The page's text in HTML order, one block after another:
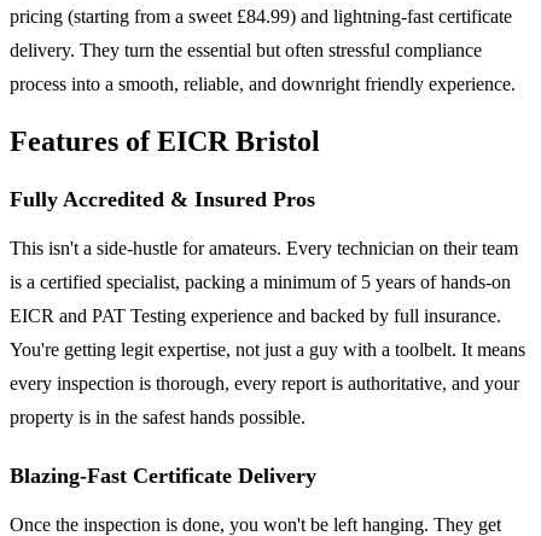
pricing (starting from a sweet £84.99) and lightning-fast certificate
delivery. They turn the essential but often stressful compliance
process into a smooth, reliable, and downright friendly experience.
Features of EICR Bristol
Fully Accredited & Insured Pros
This isn't a side-hustle for amateurs. Every technician on their team
is a certified specialist, packing a minimum of 5 years of hands-on
EICR and PAT Testing experience and backed by full insurance.
You're getting legit expertise, not just a guy with a toolbelt. It means
every inspection is thorough, every report is authoritative, and your
property is in the safest hands possible.
Blazing-Fast Certificate Delivery
Once the inspection is done, you won't be left hanging. They get